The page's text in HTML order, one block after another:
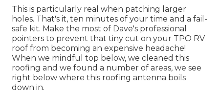
This is particularly real when patching larger
holes. That's it, ten minutes of your time and a fail-
safe kit. Make the most of Dave's professional
pointers to prevent that tiny cut on your TPO RV
roof from becoming an expensive headache!
When we mindful top below, we cleaned this
roofing and we found a number of areas, we see
right below where this roofing antenna boils
down in.